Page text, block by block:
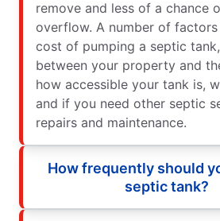
remove and less of a chance
overflow. A number of
cost of pumping a septic
between your property and
how accessible your tank is,
and if you need other septic
repairs and maintenance.
How frequently should
septic tank?